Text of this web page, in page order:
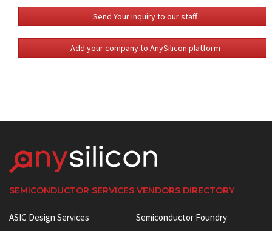
Send Your inquiry to our staff
Add your company to AnySilicon platform
SEMICONDUCTOR SERVICES VENDORS DIRECTORY
ASIC Design Services
Semiconductor Foundry